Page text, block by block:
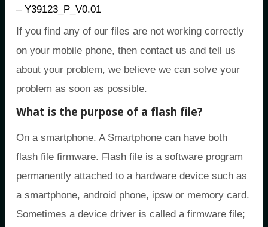
– Y39123_P_V0.01
If you find any of our files are not working correctly
on your mobile phone, then contact us and tell us
about your problem, we believe we can solve your
problem as soon as possible.
What is the purpose of a flash file?
On a smartphone. A Smartphone can have both
flash file firmware. Flash file is a software program
permanently attached to a hardware device such as
a smartphone, android phone, ipsw or memory card.
Sometimes a device driver is called a firmware file;